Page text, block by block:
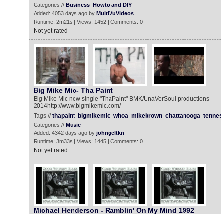
Categories // Business Howto and DIY
Added: 4053 days ago by MultiVuVideos
Runtime: 2m21s | Views: 1452 | Comments: 0
Not yet rated
Big Mike Mic- Tha Paint ‬‬‬
Big Mike Mic new single "ThaPaint" BMK/UnaVerSoul productions
2014http://www.bigmikemic.com/
Tags //thapaint bigmikemic whoa mikebrown chattanooga
Categories // Music
Added: 4342 days ago by johngeltkn
Runtime: 3m33s | Views: 1445 | Comments: 0
Not yet rated
Michael Henderson - Ramblin' On My Mind 1992